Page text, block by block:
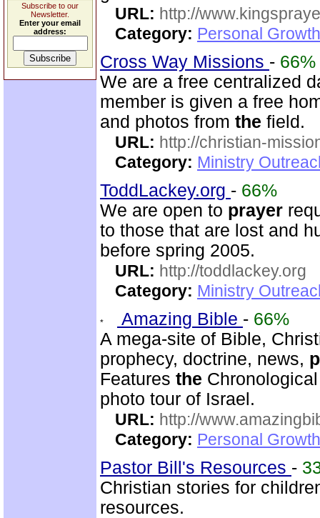
Subscribe to our
Newsletter.
Enter your email
address:
URL: http://
Category: Personal
Cross Way Missions - 66%
We are a free centralized
member is given a free
and photos from the field.
URL: http://christian-
Category: Ministry
ToddLackey.org - 66%
We are open to prayer
to those that are lost and
before spring 2005.
URL: http://toddlackey.org
Category: Ministry
Amazing Bible - 66%
A mega-site of Bible,
prophecy, doctrine, news,
Features the
photo tour of Israel.
URL: http://
Category: Personal
Pastor Bill's Resources -
Christian stories for
resources.